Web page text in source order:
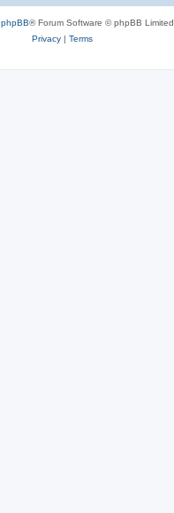
phpBB® Forum Software © phpBB Limited
Privacy| Terms